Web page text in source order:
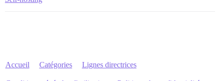
Accueil Catégories Lignes directrices